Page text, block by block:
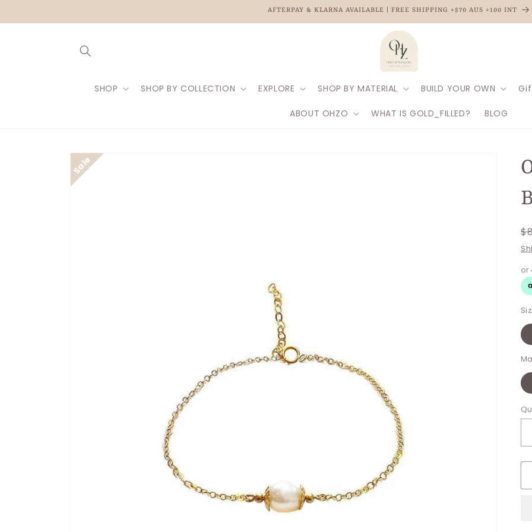
AFTERPAY & KLARNA AVAILABLE | FREE SHIPPING +$70 AUS +100 INT
SHOP SHOP BY COLLECTION EXPLORE SHOP BY MATERIAL BUILD YOUR OWN
ABOUT OHZO WHAT IS GOLD_FILLED? BLOG
Skip to
product
information